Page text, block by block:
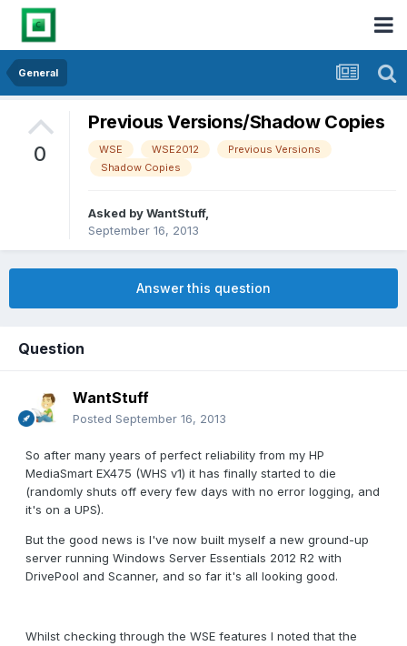
General
0
Previous Versions/Shadow Copies
WSE WSE2012
Previous Versions
Shadow Copies
Asked byWantStuff,
September 16, 2013
Answer this question
Question
WantStuff
Posted September 16, 2013
So after many years of perfect reliability from my HP
MediaSmart EX475 (WHS v1) it has finally started to die
(randomly shuts off every few days with no error logging, and
it's on a UPS).
But the good news is I've now built myself a new ground-up
server running Windows Server Essentials 2012 R2 with
DrivePool and Scanner, and so far it's all looking good.
Whilst checking through the WSE features I noted that the